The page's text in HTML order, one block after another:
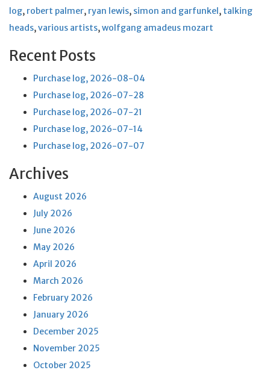
log, robert palmer, ryan lewis, simon and garfunkel, talking
heads,various artists,wolfgang amadeus mozart
Recent Posts
Purchase log, 2026-08-04
Purchase log, 2026-07-28
Purchase log, 2026-07-21
Purchase log, 2026-07-14
Purchase log, 2026-07-07
Archives
August 2026
July 2026
June 2026
May 2026
April 2026
March 2026
February 2026
January 2026
December 2025
November 2025
October 2025